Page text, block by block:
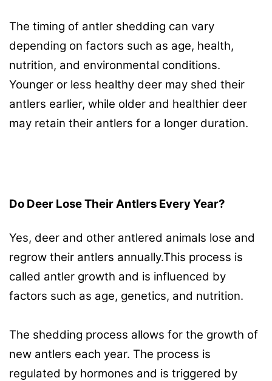
The timing of antler shedding can vary
depending on factors such as age, health,
nutrition, and environmental conditions.
Younger or less healthy deer may shed their
antlers earlier, while older and healthier deer
may retain their antlers for a longer duration.
Do Deer Lose Their Antlers Every Year?
Yes, deer and other antlered animals lose and
regrow their antlers annually.This process is
called antler growth and is influenced by
factors such as age, genetics, and nutrition.
The shedding process allows for the growth of
new antlers each year. The process is
regulated by hormones and is triggered by